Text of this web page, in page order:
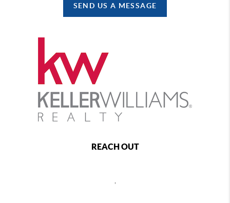
SEND US A MESSAGE
REACH OUT